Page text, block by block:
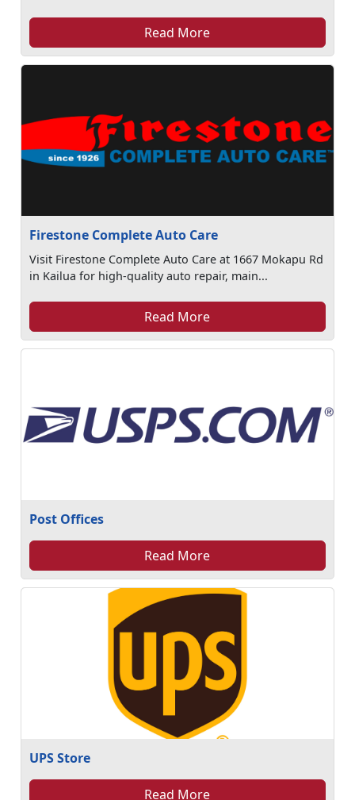
Read More
Firestone Complete Auto Care
Visit Firestone Complete Auto Care at 1667 Mokapu Rd
in Kailua for high-quality auto repair, main...
Read More
Post Offices
Read More
UPS Store
Read More